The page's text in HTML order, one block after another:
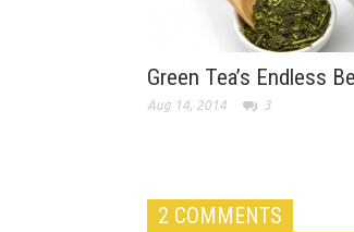
Green Tea’s Endless
Aug 14, 2014 3
2 COMMENTS